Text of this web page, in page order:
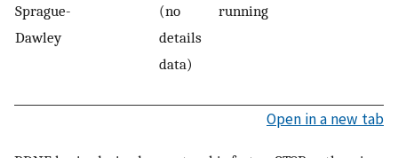
Sprague-
Dawley
(no
details
data)
running
Open in a new tab